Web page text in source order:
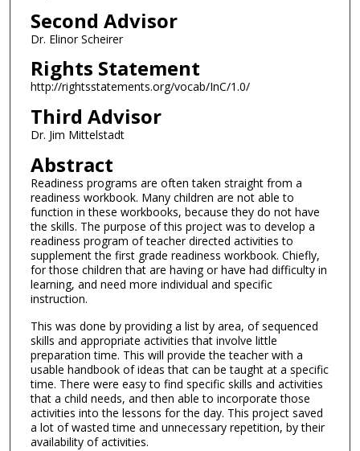
Second Advisor
Dr. Elinor Scheirer
Rights Statement
http://rightsstatements.org/vocab/InC/1.0/
Third Advisor
Dr. Jim Mittelstadt
Abstract
Readiness programs are often taken straight from a
readiness workbook. Many children are not able to
function in these workbooks, because they do not have
the skills. The purpose of this project was to develop a
readiness program of teacher directed activities to
supplement the first grade readiness workbook. Chiefly,
for those children that are having or have had difficulty in
learning, and need more individual and specific
instruction.
This was done by providing a list by area, of sequenced
skills and appropriate activities that involve little
preparation time. This will provide the teacher with a
usable handbook of ideas that can be taught at a specific
time. There were easy to find specific skills and activities
that a child needs, and then able to incorporate those
activities into the lessons for the day. This project saved
a lot of wasted time and unnecessary repetition, by their
availability of activities.